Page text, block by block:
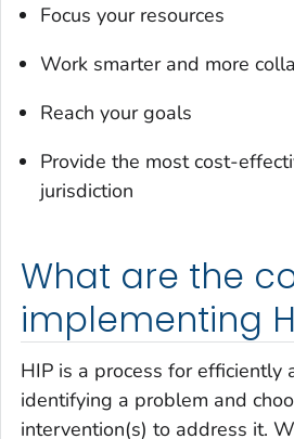
Focus your resources
Work smarter and more
Reach your goals
Provide the most cost-
jurisdiction
What are the
implementing
HIP is a process for efficiently
identifying a problem and
intervention(s) to address it.